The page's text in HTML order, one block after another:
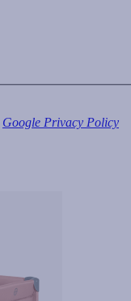
Google Privacy Policy